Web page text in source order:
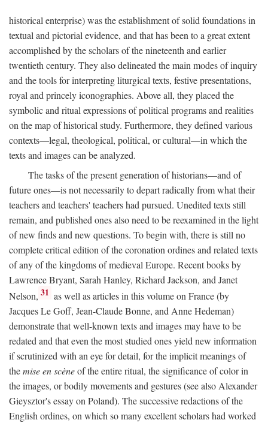
historical enterprise) was the establishment of solid foundations in
textual and pictorial evidence, and that has been to a great extent
accomplished by the scholars of the nineteenth and earlier
twentieth century. They also delineated the main modes of inquiry
and the tools for interpreting liturgical texts, festive presentations,
royal and princely iconographies. Above all, they placed the
symbolic and ritual expressions of political programs and realities
on the map of historical study. Furthermore, they defined various
contexts—legal, theological, political, or cultural—in which the
texts and images can be analyzed.
The tasks of the present generation of historians—and of
future ones—is not necessarily to depart radically from what their
teachers and teachers' teachers had pursued. Unedited texts still
remain, and published ones also need to be reexamined in the light
of new finds and new questions. To begin with, there is still no
complete critical edition of the coronation ordines and related texts
of any of the kingdoms of medieval Europe. Recent books by
Lawrence Bryant, Sarah Hanley, Richard Jackson, and Janet
Nelson, 31 as well as articles in this volume on France (by
Jacques Le Goff, Jean-Claude Bonne, and Anne Hedeman)
demonstrate that well-known texts and images may have to be
redated and that even the most studied ones yield new information
if scrutinized with an eye for detail, for the implicit meanings of
themise en scèneof the entire ritual, the significance of color in
the images, or bodily movements and gestures (see also Alexander
Gieysztor's essay on Poland). The successive redactions of the
English ordines, on which so many excellent scholars had worked